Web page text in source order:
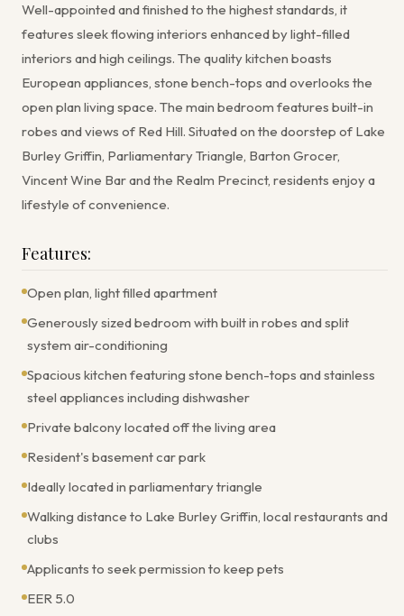
Well-appointed and finished to the highest standards, it
features sleek flowing interiors enhanced by light-filled
interiors and high ceilings. The quality kitchen boasts
European appliances, stone bench-tops and overlooks the
open plan living space. The main bedroom features built-in
robes and views of Red Hill. Situated on the doorstep of Lake
Burley Griffin, Parliamentary Triangle, Barton Grocer,
Vincent Wine Bar and the Realm Precinct, residents enjoy a
lifestyle of convenience.
Features:
Open plan, light filled apartment
Generously sized bedroom with built in robes and split
system air-conditioning
Spacious kitchen featuring stone bench-tops and stainless
steel appliances including dishwasher
Private balcony located off the living area
Resident's basement car park
Ideally located in parliamentary triangle
Walking distance to Lake Burley Griffin, local restaurants and
clubs
Applicants to seek permission to keep pets
EER 5.0